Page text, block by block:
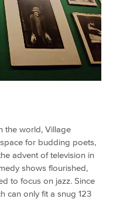
the world, Village
for budding poets,
advent of television in
shows flourished,
to focus on jazz. Since
can only fit a snug 123